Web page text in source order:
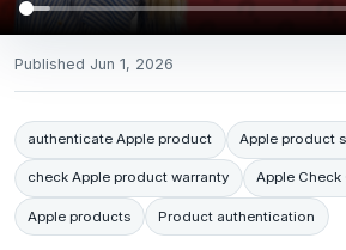
Published Jun 1, 2026
authenticate Apple product Apple product
check Apple product warranty Apple
Apple products Product authentication